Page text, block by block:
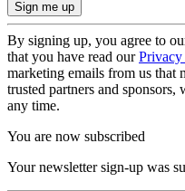
By signing up, you agree to
that you have read our
marketing emails from us that
trusted partners and
any time.
You are now subscribed
Your newsletter sign-up was